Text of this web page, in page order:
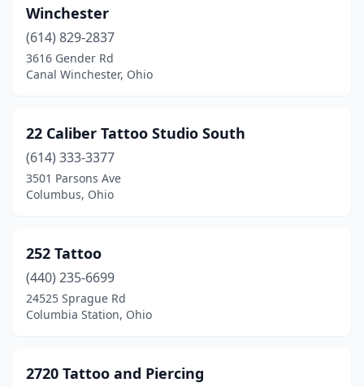
Celina(1)
Centerburg(1)
Chillicothe(10)
Cincinnati(69)
Cleveland(30)
Cleveland Heights
Clyde(1)
Columbiana(1)
Winchester
(614) 829-2837
3616 Gender Rd
Canal Winchester, Ohio
22 Caliber Tattoo Studio South
(614) 333-3377
3501 Parsons Ave
Columbus, Ohio
252 Tattoo
(440) 235-6699
24525 Sprague Rd
Columbia Station, Ohio
2720 Tattoo and Piercing